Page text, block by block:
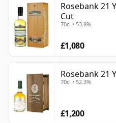
Rosebank 21
Cut
70cl • 53.8%
£1,080
Rosebank 21
70cl • 52.3%
£1,200